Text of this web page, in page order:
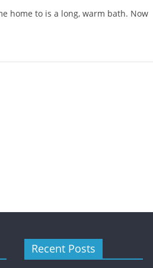
home to is a long, warm bath. Now
Child’s Dental
February 8, 2021
Recent Posts